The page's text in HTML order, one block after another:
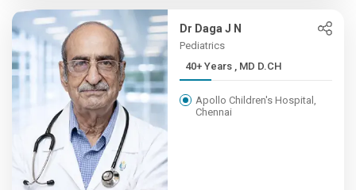
Dr Daga J N
Pediatrics
40+ Years , MD D.CH
Apollo Children's Hospital,
Chennai